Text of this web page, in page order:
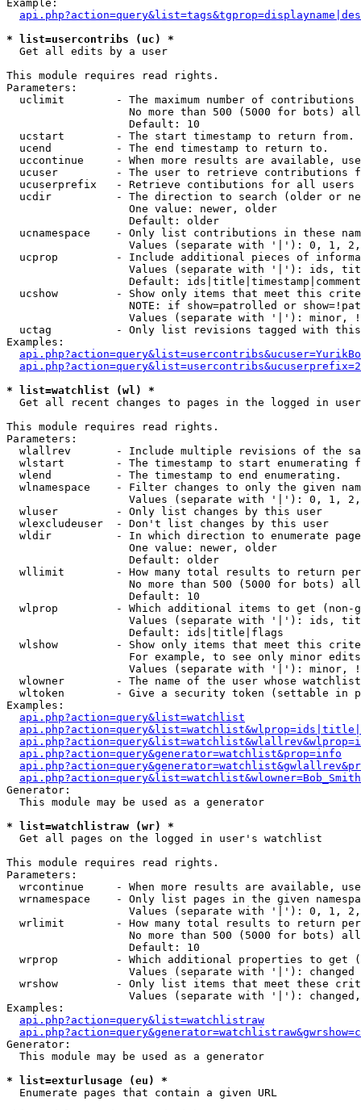
Example:
* list=usercontribs (uc) *
Get all edits by a user
This module requires read rights.
Parameters:
uclimit        - The maximum number of contributions
No more than 500 (5000 for bots)
                   Default: 10
  ucstart        - The start timestamp to return from.
  ucend          - The end timestamp to return to.
uccontinue     - When more results are available,
ucuser         - The user to retrieve contributions
ucuserprefix   - Retrieve contibutions for all
ucdir          - The direction to search (older or
                   One value: newer, older
                   Default: older
ucnamespace    - Only list contributions in these
Values (separate with '|'): 0, 1,
ucprop         - Include additional pieces of
Values (separate with '|'): ids,
Default:
ucshow         - Show only items that meet this
NOTE: if show=patrolled or
Values (separate with '|'): minor,
uctag          - Only list revisions tagged with
Examples:
* list=watchlist (wl) *
Get all recent changes to pages in the logged in
This module requires read rights.
Parameters:
wlallrev       - Include multiple revisions of the
wlstart        - The timestamp to start enumerating
  wlend          - The timestamp to end enumerating.
wlnamespace    - Filter changes to only the given
Values (separate with '|'): 0, 1,
  wluser         - Only list changes by this user
  wlexcludeuser  - Don't list changes by this user
wldir          - In which direction to enumerate
                   One value: newer, older
                   Default: older
wllimit        - How many total results to return
No more than 500 (5000 for bots)
                   Default: 10
wlprop         - Which additional items to get (non-
Values (separate with '|'): ids,
                   Default: ids|title|flags
wlshow         - Show only items that meet this
For example, to see only minor
Values (separate with '|'): minor,
wlowner        - The name of the user whose
wltoken        - Give a security token (settable in
Examples:
api.php?action=query&list=watchlist
api.php?action=query&generator=watchlist&prop=info
Generator:
  This module may be used as a generator
* list=watchlistraw (wr) *
Get all pages on the logged in user's watchlist
This module requires read rights.
Parameters:
wrcontinue     - When more results are available,
wrnamespace    - Only list pages in the given
Values (separate with '|'): 0, 1,
wrlimit        - How many total results to return
No more than 500 (5000 for bots)
                   Default: 10
wrprop         - Which additional properties to get
                   Values (separate with '|'): changed
wrshow         - Only list items that meet these
Values (separate with '|'):
Examples:
api.php?action=query&list=watchlistraw
Generator:
  This module may be used as a generator
* list=exturlusage (eu) *
Enumerate pages that contain a given URL